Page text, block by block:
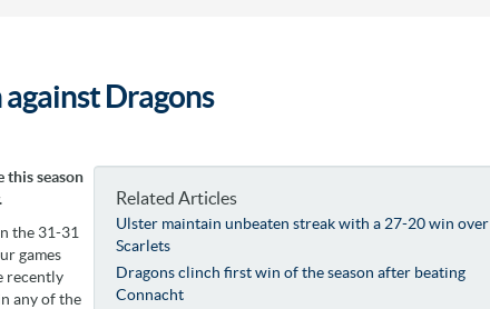
Dragons
Related Articles
Ulster maintain unbeaten streak with a 27-20 win over
Scarlets
Dragons clinch first win of the season after beating
Connacht
this season
the 31-31
games
recently
any of the